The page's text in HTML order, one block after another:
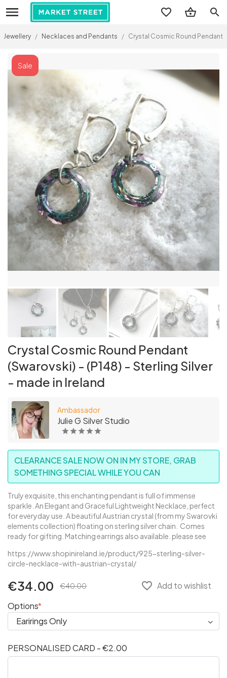
search
Jewellery / Necklaces and Pendants / Crystal Cosmic Round Pendant
Crystal Cosmic Round Pendant
(Swarovski) - (P148) - Sterling Silver
- made in Ireland
Ambassador
Julie G Silver Studio
CLEARANCE SALE NOW ON IN MY STORE, GRAB
SOMETHING SPECIAL WHILE YOU CAN
Truly exquisite, this enchanting pendant is full of immense
sparkle. An Elegant and Graceful Lightweight Necklace, perfect
for everyday use. A beautiful Austrian crystal (from my Swarovki
elements collection) floating on sterling silver chain. Comes
ready for gifting. Matching earrings also available. please see
https://www.shopinireland.ie/product/925-sterling-silver-
circle-necklace-with-austrian-crystal/
€34.00
Sale
€40.00 favorite_border Add to wishlist
Options
PERSONALISED CARD - €2.00